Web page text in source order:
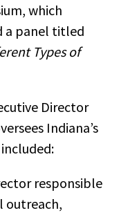
which
a panel titled
Types of
Director
Indiana’s
responsible
outreach,